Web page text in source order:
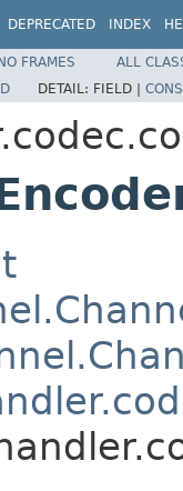
DEPRECATED INDEX
FRAMES
ALL
DETAIL: FIELD |